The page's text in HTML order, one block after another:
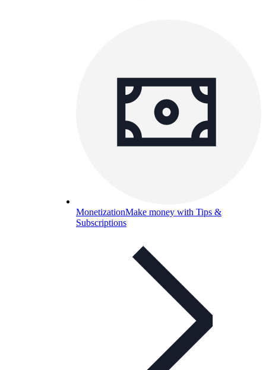
MonetizationMake money with Tips &
Subscriptions